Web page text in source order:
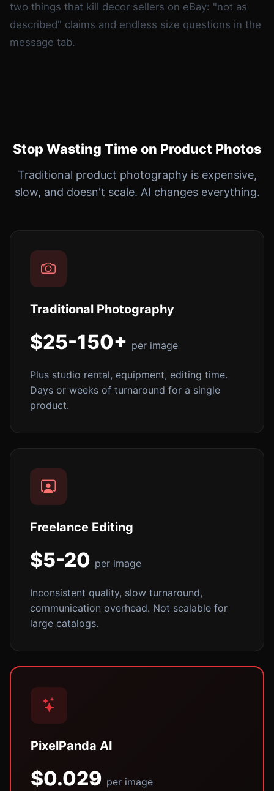
two things that kill decor sellers on eBay: "not as
described" claims and endless size questions in the
message tab.
Stop Wasting Time on Product Photos
Traditional product photography is expensive,
slow, and doesn't scale. AI changes everything.
Traditional Photography
$25-150+ per image
Plus studio rental, equipment, editing time.
Days or weeks of turnaround for a single
product.
Freelance Editing
$5-20 per image
Inconsistent quality, slow turnaround,
communication overhead. Not scalable for
large catalogs.
PixelPanda AI
$0.029 per image